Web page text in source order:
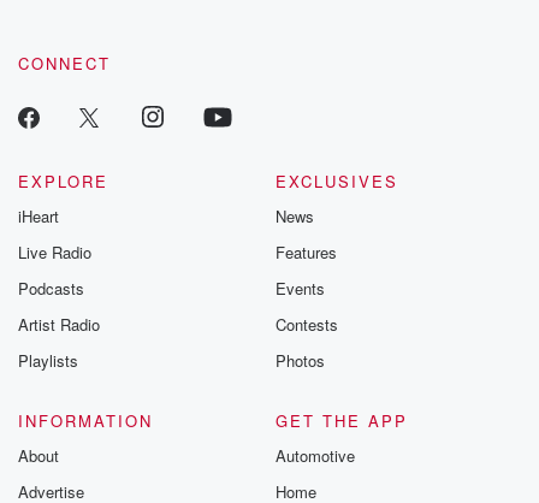
CONNECT
EXPLORE
iHeart
Live Radio
Podcasts
Artist Radio
Playlists
EXCLUSIVES
News
Features
Events
Contests
Photos
INFORMATION
About
Advertise
GET THE APP
Automotive
Home